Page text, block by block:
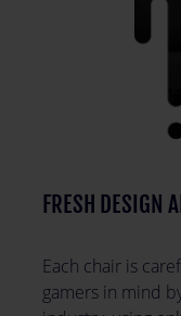
FRESH DESIGN
Each chair is
gamers in mind